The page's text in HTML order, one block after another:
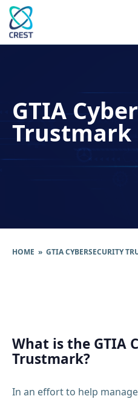
GTIA
Trustmark
HOME » GTIA CYBERSECURITY
What is the GTIA
Trustmark?
In an effort to help